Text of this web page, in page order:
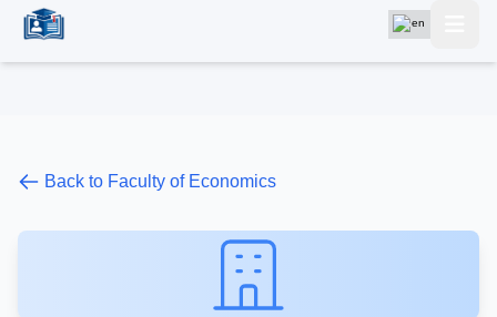
Back to Faculty of Economics